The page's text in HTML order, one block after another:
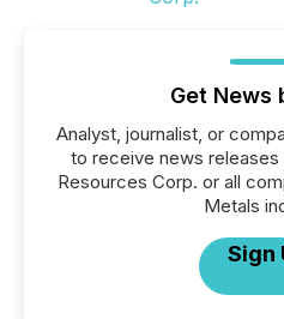
Get News
Analyst, journalist, or
to receive news
Resources Corp. or all
Metals
Sign